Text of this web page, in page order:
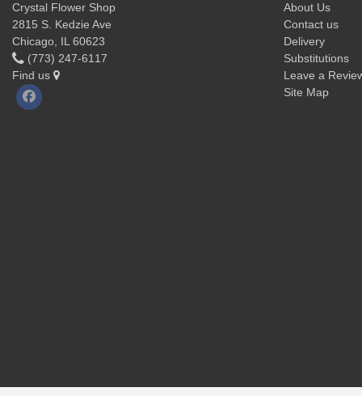
Crystal Flower Shop
2815 S. Kedzie Ave
Chicago, IL 60623
(773) 247-6117
Find us
About Us
Contact us
Delivery
Substitutions
Leave a
Site Map